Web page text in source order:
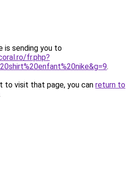
is sending you to
fr.php?
.
to visit that page, you can return to